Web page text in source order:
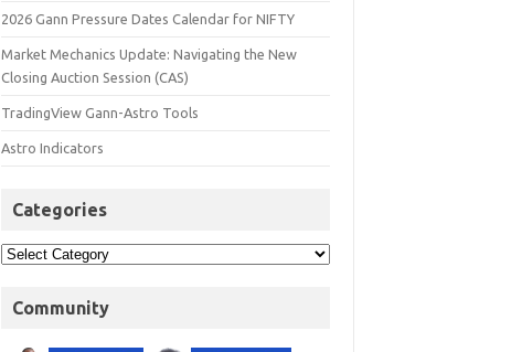
2026 Gann Pressure Dates Calendar for NIFTY
Market Mechanics Update: Navigating the New
Closing Auction Session (CAS)
TradingView Gann-Astro Tools
Astro Indicators
Categories
Community